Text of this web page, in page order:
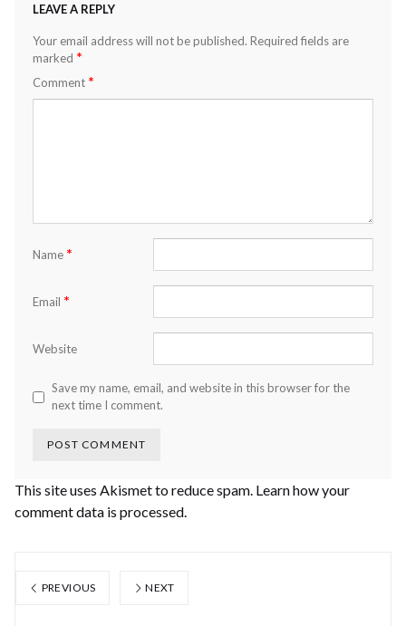
LEAVE A REPLY
Your email address will not be published. Required fields are
marked *
Comment *
Name *
Email *
Website
Save my name, email, and website in this browser for the
next time I comment.
This site uses Akismet to reduce spam. Learn how your
comment data is processed.
PREVIOUS NEXT